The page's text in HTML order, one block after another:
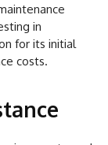
in
for its initial
costs.